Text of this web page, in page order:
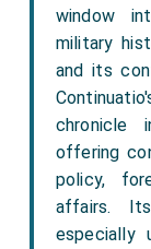
window
military
and its
chronicle
offering
policy,
affairs.
especially